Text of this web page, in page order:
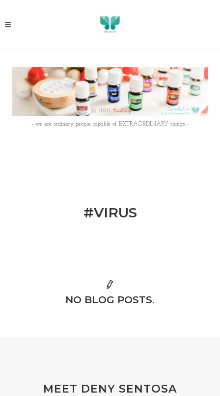
- we are ordinary people, capable of EXTRAORDINARY things -
#VIRUS
NO BLOG POSTS.
MEET DENY SENTOSA